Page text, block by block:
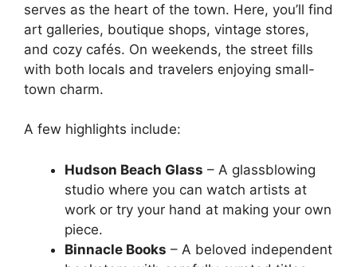
serves as the heart of the town. Here, you’ll find
art galleries, boutique shops, vintage stores,
and cozy cafés. On weekends, the street fills
with both locals and travelers enjoying small-
town charm.
A few highlights include:
Hudson Beach Glass – A glassblowing
studio where you can watch artists at
work or try your hand at making your own
piece.
Binnacle Books – A beloved independent